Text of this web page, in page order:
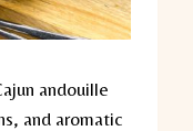
andouille
and aromatic